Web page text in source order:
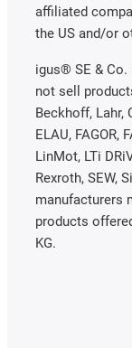
affiliated
the US and/or
igus® SE &
not sell
Beckhoff, Lahr,
ELAU, FAGOR,
LinMot, LTi
Rexroth, SEW,
manufacturers
products
KG.